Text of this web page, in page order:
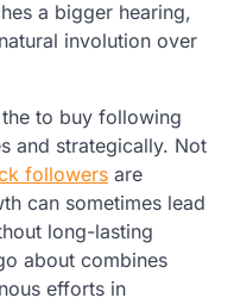
a bigger hearing,
involution over
to buy following
and strategically. Not
followers are
can sometimes lead
long-lasting
about combines
efforts in